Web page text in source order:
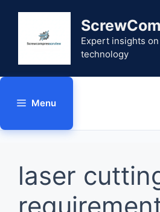
Expert insights
technology
Menu
laser